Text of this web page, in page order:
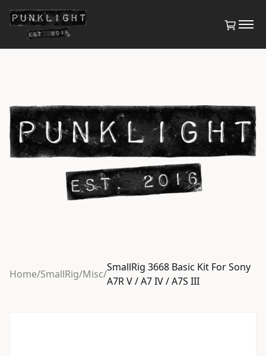
Home/SmallRig/Misc/
SmallRig 3668 Basic Kit For Sony
A7R V / A7 IV / A7S III